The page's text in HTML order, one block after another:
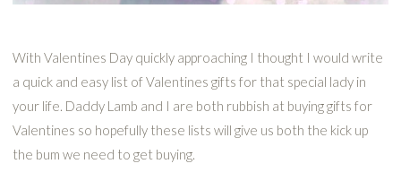
With Valentines Day quickly approaching I thought I would write
a quick and easy list of Valentines gifts for that special lady in
your life. Daddy Lamb and I are both rubbish at buying gifts for
Valentines so hopefully these lists will give us both the kick up
the bum we need to get buying.